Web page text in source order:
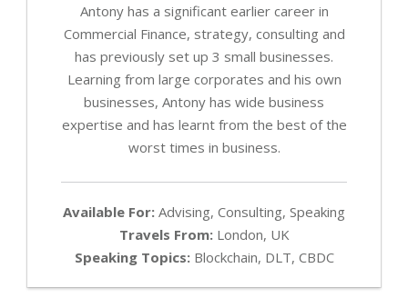
Antony has a significant earlier career in
Commercial Finance, strategy, consulting and
has previously set up 3 small businesses.
Learning from large corporates and his own
businesses, Antony has wide business
expertise and has learnt from the best of the
worst times in business.
Available For: Advising, Consulting, Speaking
Travels From:London, UK
Speaking Topics:Blockchain, DLT, CBDC